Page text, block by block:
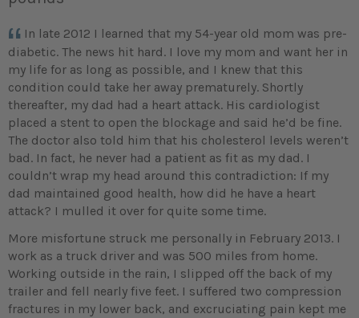
In late 2012 I learned that my 54-year old mom was pre-
diabetic. The news hit hard. I love my mom and want her in
my life for as long as possible, and I knew that this
condition could take her away prematurely. Shortly
thereafter, my dad had a heart attack. His cardiologist
placed a stent to open the blockage and said he’d be fine.
The doctor also told him that his cholesterol levels weren’t
bad. In fact, he never had a patient as fit as my dad. I
couldn’t wrap my head around this contradiction: If my
dad maintained good health, how did he have a heart
attack? I mulled it over for quite some time.
More misfortune struck me personally in February 2013. I
work as a truck driver and was 500 miles from home.
Working outside in the rain, I slipped off the back of my
trailer and fell nearly five feet. I suffered two compression
fractures in my lower back, and excruciating pain kept me